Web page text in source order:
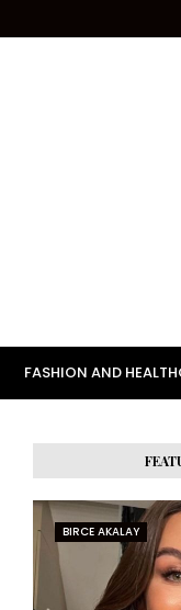
FASHION AND
BIRCE AKALAY